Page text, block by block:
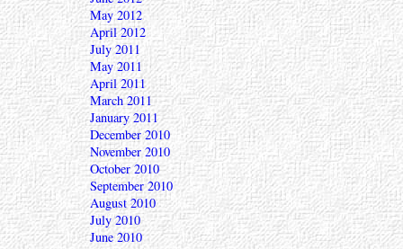
May 2012
April 2012
July 2011
May 2011
April 2011
March 2011
January 2011
December 2010
November 2010
October 2010
September 2010
August 2010
July 2010
June 2010